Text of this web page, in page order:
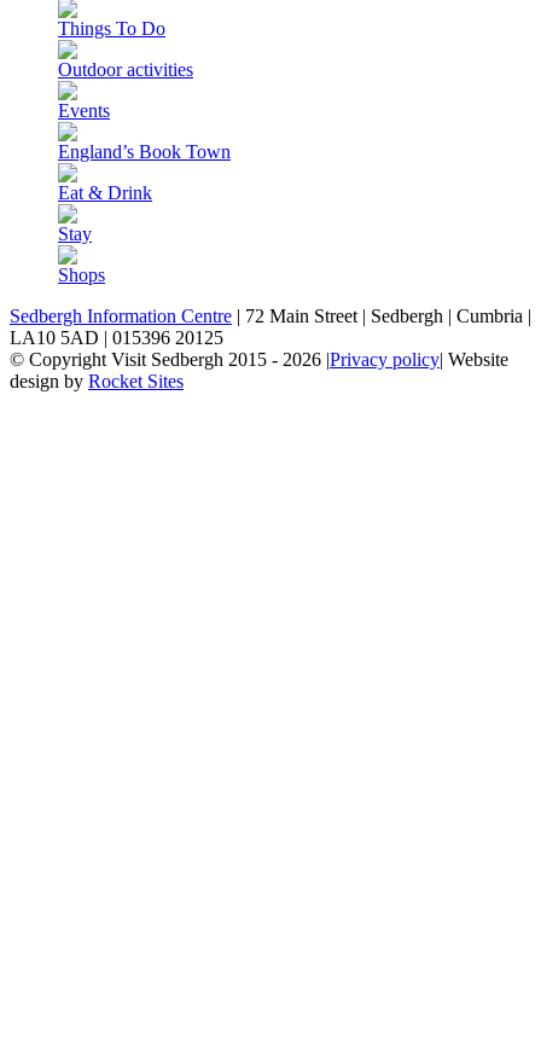
Things To Do
Outdoor activities
Events
England’s Book Town
Eat & Drink
Stay
Shops
Sedbergh Information Centre | 72 Main Street | Sedbergh | Cumbria |
LA10 5AD | 015396 20125
© Copyright Visit Sedbergh 2015 - 2026 |Privacy policy| Website
design by Rocket Sites